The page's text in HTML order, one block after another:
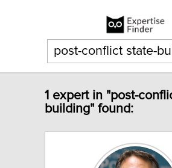
1 expert in "post-
building" found: